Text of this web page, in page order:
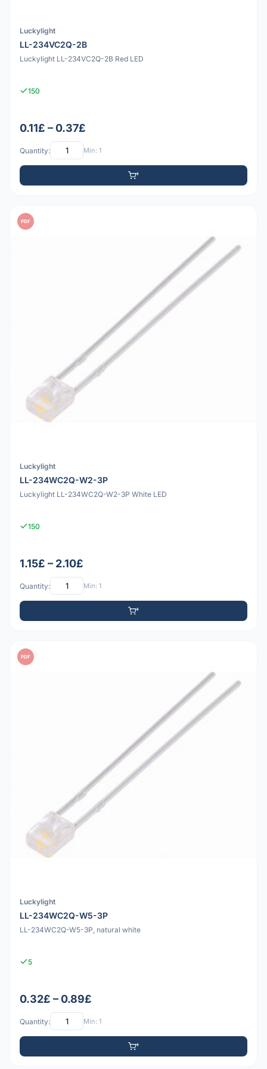
Luckylight
LL-234VC2Q-2B
Luckylight LL-234VC2Q-2B Red LED
150
0.11£ – 0.37£
Quantity: Min: 1
PDF
Luckylight
LL-234WC2Q-W2-3P
Luckylight LL-234WC2Q-W2-3P White LED
150
1.15£ – 2.10£
Quantity: Min: 1
PDF
Luckylight
LL-234WC2Q-W5-3P
LL-234WC2Q-W5-3P, natural white
5
0.32£ – 0.89£
Quantity: Min: 1